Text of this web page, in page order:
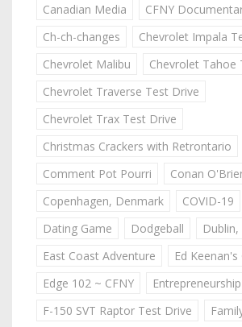
Canadian Media
CFNY
Ch-ch-changes
Chevrolet Impala
Chevrolet Malibu
Chevrolet Tahoe
Chevrolet Traverse Test Drive
Chevrolet Trax Test Drive
Christmas Crackers with Retrontario
Comment Pot Pourri
Conan
Copenhagen, Denmark
COVID-19
Dating Game
Dodgeball
East Coast Adventure
Ed
Edge 102 ~ CFNY
Entrepreneurship
F-150 SVT Raptor Test Drive